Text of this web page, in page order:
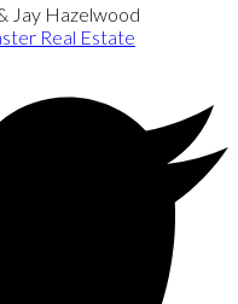
Jay Hazelwood
Real Estate